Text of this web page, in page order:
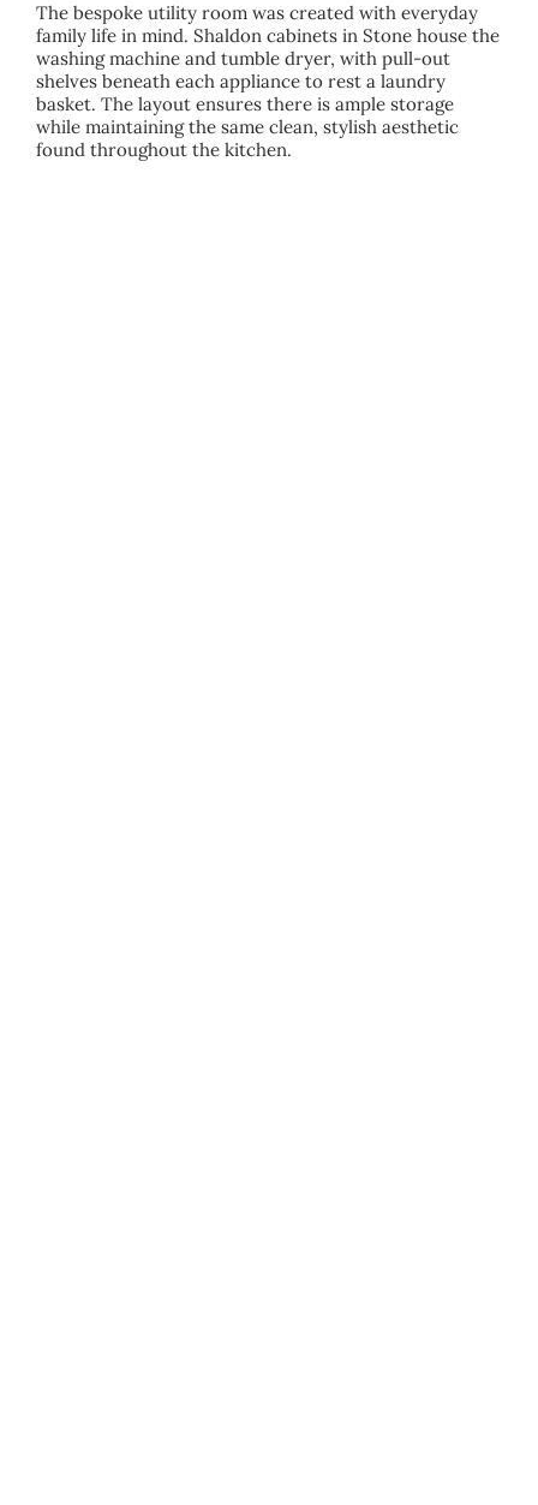
The bespoke utility room was created with everyday
family life in mind. Shaldon cabinets in Stone house the
washing machine and tumble dryer, with pull-out
shelves beneath each appliance to rest a laundry
basket. The layout ensures there is ample storage
while maintaining the same clean, stylish aesthetic
found throughout the kitchen.